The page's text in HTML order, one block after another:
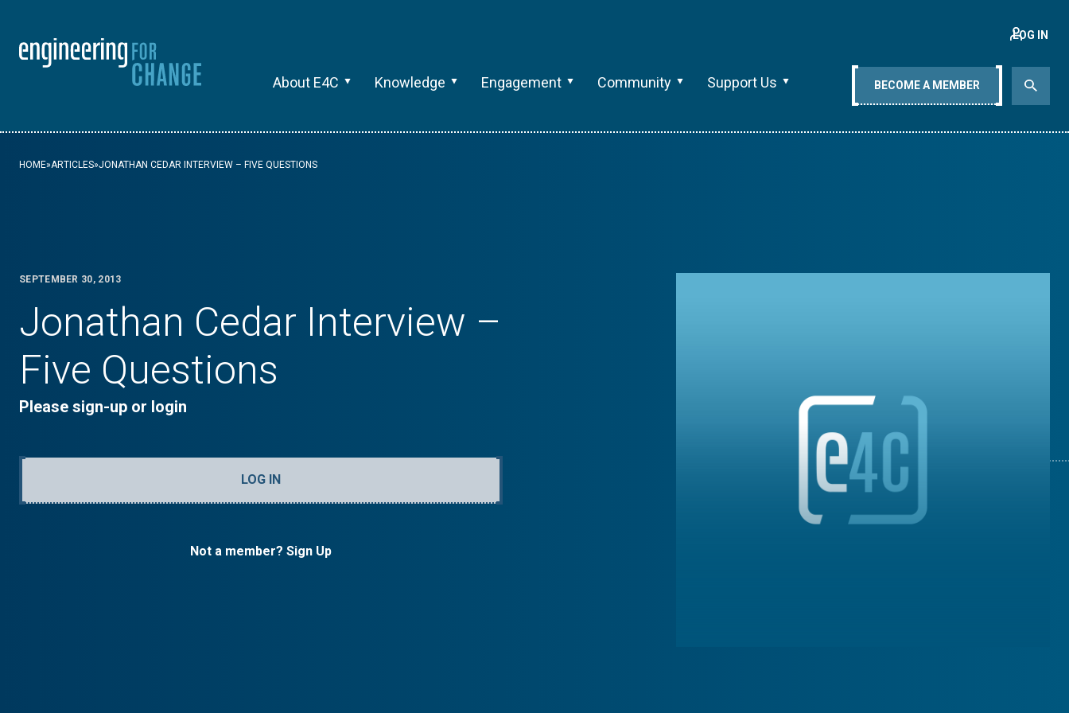
About E4C Knowledge Engagement Community Support Us
LOG IN
BECOME A MEMBER
HOME»ARTICLES»JONATHAN CEDAR INTERVIEW – FIVE QUESTIONS
SEPTEMBER 30, 2013
Jonathan Cedar Interview –
Five Questions
Please sign-up or login
LOG IN
Not a member? Sign Up